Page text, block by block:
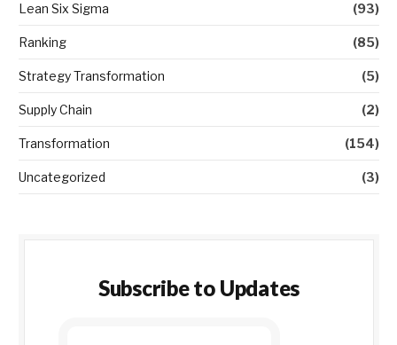
Lean Six Sigma (93)
Ranking (85)
Strategy Transformation (5)
Supply Chain (2)
Transformation (154)
Uncategorized (3)
Subscribe to Updates